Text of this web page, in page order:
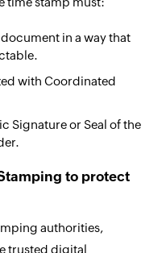
in a way that
with Coordinated
Signature or Seal of the
to protect
authorities,
trusted digital